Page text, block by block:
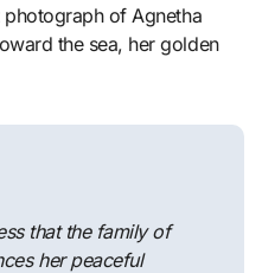
of Agnetha
the sea, her golden
that the family of
her peaceful